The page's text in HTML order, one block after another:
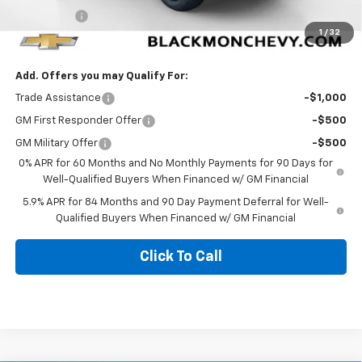
1 / 32
Blackmon Price: $58,047
Add. Offers you may Qualify For:
Trade Assistance -$1,000
GM First Responder Offer -$500
GM Military Offer
-$500
0% APR for 60 Months and No Monthly Payments for 90 Days for
Well-Qualified Buyers When Financed w/ GM Financial
5.9% APR for 84 Months and 90 Day Payment Deferral for Well-
Qualified Buyers When Financed w/ GM Financial
Click To Call